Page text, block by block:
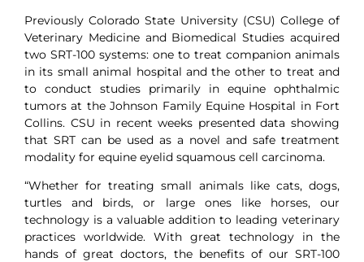
Previously Colorado State University (CSU) College of
Veterinary Medicine and Biomedical Studies acquired
two SRT-100 systems: one to treat companion animals
in its small animal hospital and the other to treat and
to conduct studies primarily in equine ophthalmic
tumors at the Johnson Family Equine Hospital in Fort
Collins. CSU in recent weeks presented data showing
that SRT can be used as a novel and safe treatment
modality for equine eyelid squamous cell carcinoma.
“Whether for treating small animals like cats, dogs,
turtles and birds, or large ones like horses, our
technology is a valuable addition to leading veterinary
practices worldwide. With great technology in the
hands of great doctors, the benefits of our SRT-100